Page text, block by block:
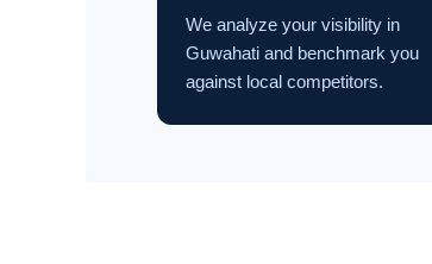
We analyze your visibility in
Guwahati and benchmark you
against local competitors.